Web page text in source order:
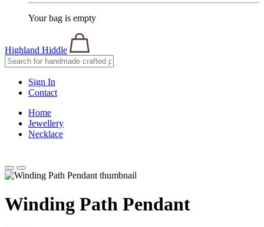
Your bag is empty
Highland Hiddle
Sign In
Contact
Home
Jewellery
Necklace
Winding Path Pendant